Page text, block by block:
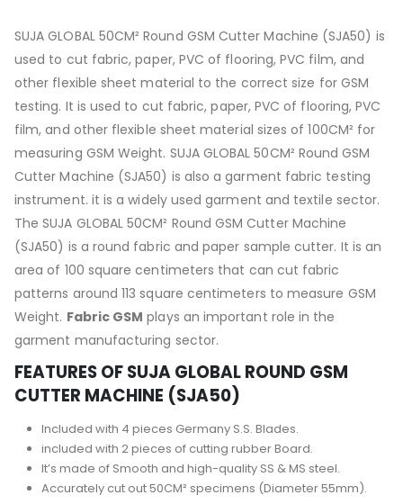
SUJA GLOBAL 50CM² Round GSM Cutter Machine (SJA50) is
used to cut fabric, paper, PVC of flooring, PVC film, and
other flexible sheet material to the correct size for GSM
testing. It is used to cut fabric, paper, PVC of flooring, PVC
film, and other flexible sheet material sizes of 100CM² for
measuring GSM Weight. SUJA GLOBAL 50CM² Round GSM
Cutter Machine (SJA50) is also a garment fabric testing
instrument. it is a widely used garment and textile sector.
The SUJA GLOBAL 50CM² Round GSM Cutter Machine
(SJA50) is a round fabric and paper sample cutter. It is an
area of 100 square centimeters that can cut fabric
patterns around 113 square centimeters to measure GSM
Weight. Fabric GSM plays an important role in the
garment manufacturing sector.
FEATURES OF SUJA GLOBAL ROUND GSM
CUTTER MACHINE (SJA50)
Included with 4 pieces Germany S.S. Blades.
included with 2 pieces of cutting rubber Board.
It’s made of Smooth and high-quality SS & MS steel.
Accurately cut out 50CM² specimens (Diameter 55mm).